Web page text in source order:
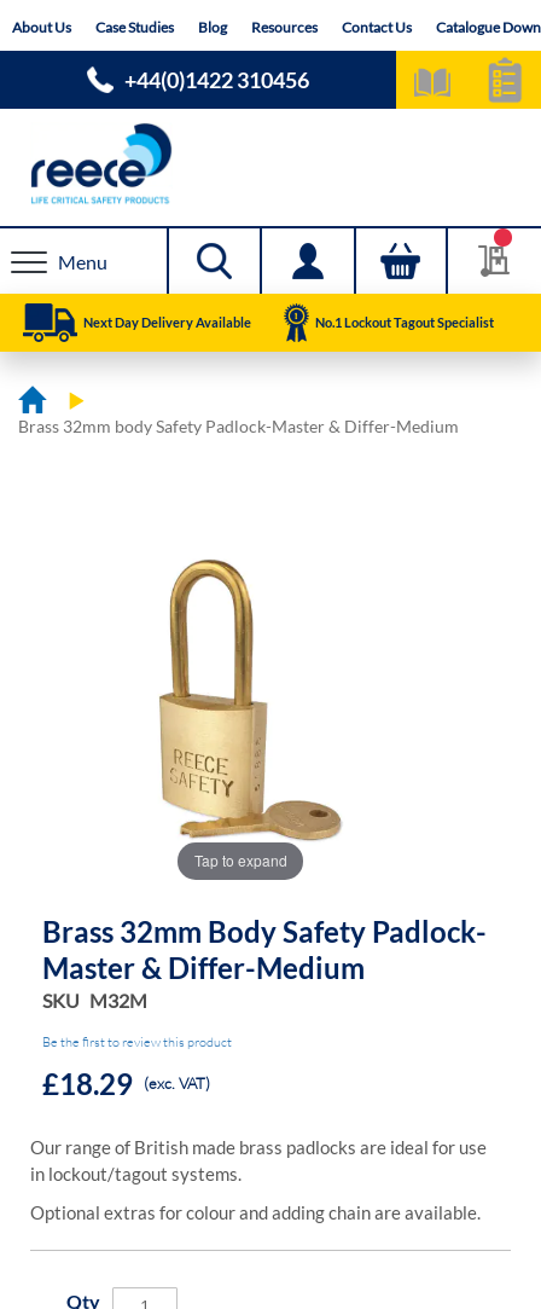
toAbout Us Case Studies Blog Resources Contact Us Catalogue
+44(0)1422 310456
Menu
Next Day Delivery Available No.1 Lockout Tagout Specialist
Brass 32mm body Safety Padlock-Master & Differ-Medium
Tap to expand
Brass 32mm Body Safety Padlock-
Master & Differ-Medium
SKU M32M
Be the first to review this product
£18.29 (exc. VAT)
Our range of British made brass padlocks are ideal for use
in lockout/tagout systems.
Optional extras for colour and adding chain are available.
Qty